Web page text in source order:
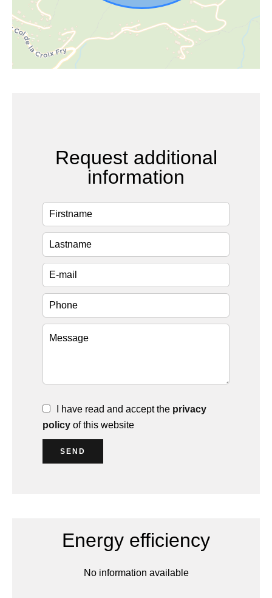
Request additional
information
I have read and accept the privacy
policy of this website
SEND
Energy efficiency
No information available